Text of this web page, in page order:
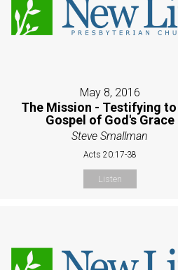
May 8, 2016
The Mission - Testifying
Gospel of God's Grace
Steve Smallman
Acts 20:17-38
Listen